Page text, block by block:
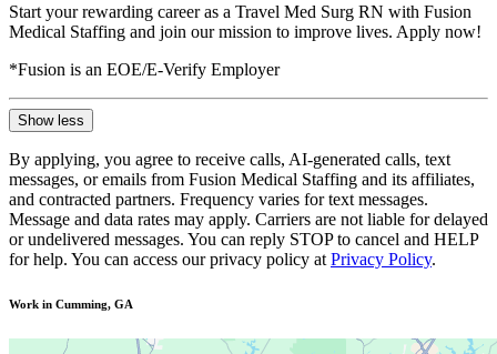
Start your rewarding career as a Travel Med Surg RN with Fusion
Medical Staffing and join our mission to improve lives. Apply now!
*Fusion is an EOE/E-Verify Employer
Show less
By applying, you agree to receive calls, AI-generated calls, text
messages, or emails from Fusion Medical Staffing and its affiliates,
and contracted partners. Frequency varies for text messages.
Message and data rates may apply. Carriers are not liable for delayed
or undelivered messages. You can reply STOP to cancel and HELP
for help. You can access our privacy policy at Privacy Policy.
Work in Cumming, GA